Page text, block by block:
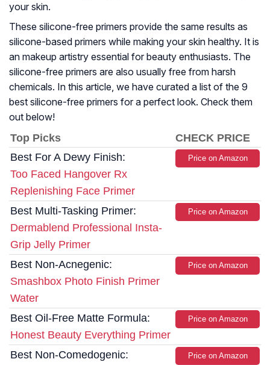
your skin.
These silicone-free primers provide the same results as
silicone-based primers while making your skin healthy. It is
an makeup artistry essential for beauty enthusiasts. The
silicone-free primers are also usually free from harsh
chemicals. In this article, we have curated a list of the 9
best silicone-free primers for a perfect look. Check them
out below!
Top Picks
CHECK PRICE
Best For A Dewy Finish:
Too Faced Hangover Rx
Replenishing Face Primer
Price on Amazon
Best Multi-Tasking Primer:
Dermablend Professional Insta-
Grip Jelly Primer
Price on Amazon
Best Non-Acnegenic:
Smashbox Photo Finish Primer
Water
Price on Amazon
Best Oil-Free Matte Formula:
Honest Beauty Everything Primer
Price on Amazon
Best Non-Comedogenic:
Price on Amazon